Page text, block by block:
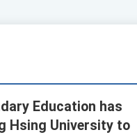
Education has
Hsing University to